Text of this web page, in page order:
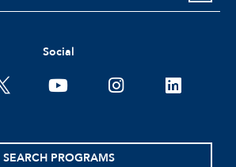
Social
SEARCH PROGRAMS